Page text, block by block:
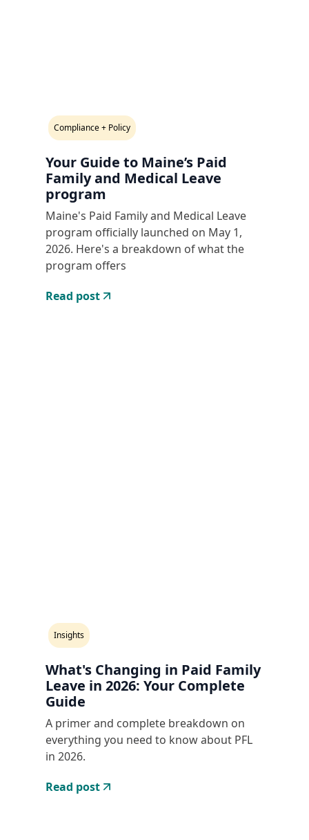
Compliance + Policy
Your Guide to Maine’s Paid
Family and Medical Leave
program
Maine's Paid Family and Medical Leave
program officially launched on May 1,
2026. Here's a breakdown of what the
program offers
Read post
Insights
What's Changing in Paid Family
Leave in 2026: Your Complete
Guide
A primer and complete breakdown on
everything you need to know about PFL
in 2026.
Read post